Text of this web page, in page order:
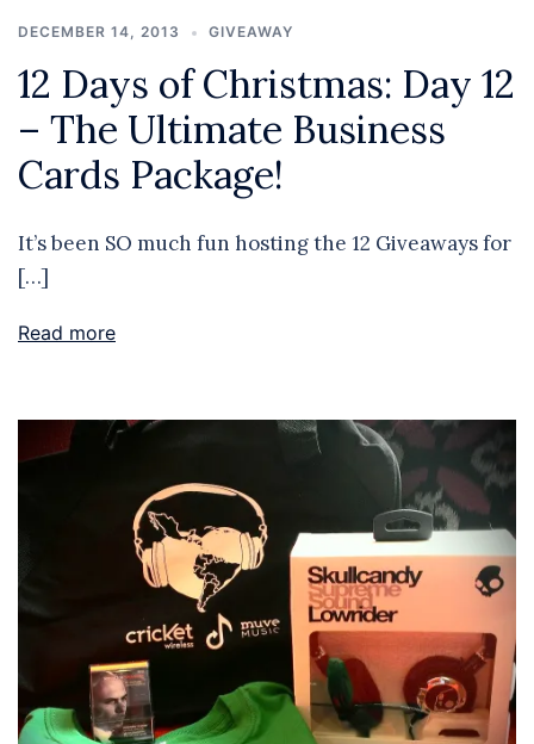
DECEMBER 14, 2013 GIVEAWAY
12 Days of Christmas: Day 12
– The Ultimate Business
Cards Package!
It’s been SO much fun hosting the 12 Giveaways for
[…]
Read more